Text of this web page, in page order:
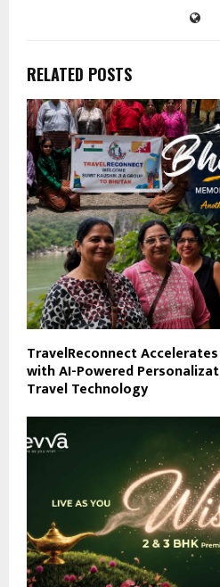
RELATED POSTS
TravelReconnect
with AI-Powered
Travel Technology